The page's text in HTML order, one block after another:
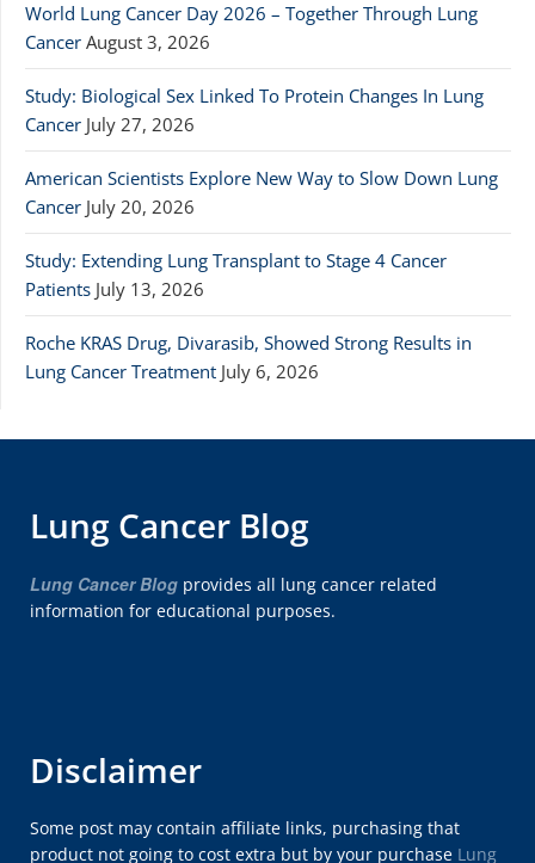
World Lung Cancer Day 2026 – Together Through Lung
Cancer August 3, 2026
Study: Biological Sex Linked To Protein Changes In Lung
Cancer July 27, 2026
American Scientists Explore New Way to Slow Down Lung
Cancer July 20, 2026
Study: Extending Lung Transplant to Stage 4 Cancer
Patients July 13, 2026
Roche KRAS Drug, Divarasib, Showed Strong Results in
Lung Cancer Treatment July 6, 2026
Lung Cancer Blog
Lung Cancer Blog provides all lung cancer related
information for educational purposes.
Disclaimer
Some post may contain affiliate links, purchasing that
product not going to cost extra but by your purchase Lung